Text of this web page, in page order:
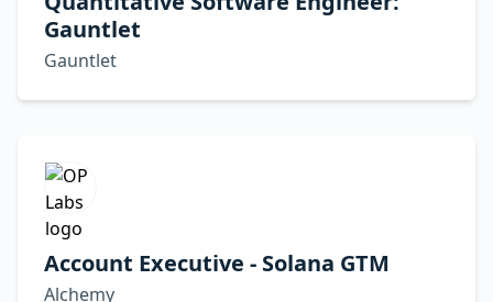
Gauntlet
Gauntlet
Account Executive - Solana GTM
Alchemy